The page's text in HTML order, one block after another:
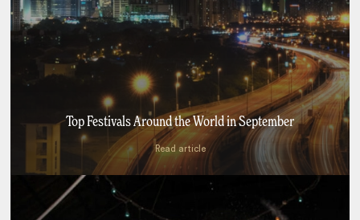
Top Festivals Around the World in September
Read article